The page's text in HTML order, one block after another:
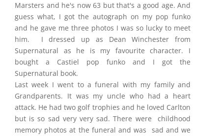
Marsters and he's now 63 but that's a good age. And
guess what, I got the autograph on my pop funko
and he gave me three photos I was so lucky to meet
him. I dressed up as Dean Winchester from
Supernatural as he is my favourite character. I
bought a Castiel pop funko and I got the
Supernatural book.
Last week I went to a funeral with my family and
Grandparents. It was my uncle who had a heart
attack. He had two golf trophies and he loved Carlton
but is so sad very very sad. There were childhood
memory photos at the funeral and was sad and we